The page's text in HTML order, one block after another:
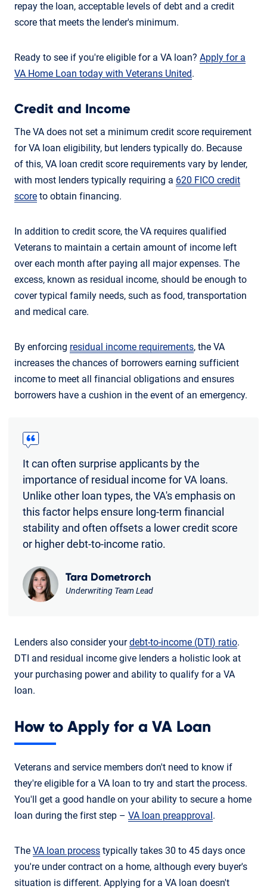
repay the loan, acceptable levels of debt and a credit
score that meets the lender's minimum.
Ready to see if you're eligible for a VA loan? Apply for a
VA Home Loan today with Veterans United.
Credit and Income
The VA does not set a minimum credit score requirement
for VA loan eligibility, but lenders typically do. Because
of this, VA loan credit score requirements vary by lender,
with most lenders typically requiring a 620 FICO credit
score to obtain financing.
In addition to credit score, the VA requires qualified
Veterans to maintain a certain amount of income left
over each month after paying all major expenses. The
excess, known as residual income, should be enough to
cover typical family needs, such as food, transportation
and medical care.
By enforcing residual income requirements, the VA
increases the chances of borrowers earning sufficient
income to meet all financial obligations and ensures
borrowers have a cushion in the event of an emergency.
It can often surprise applicants by the
importance of residual income for VA loans.
Unlike other loan types, the VA's emphasis on
this factor helps ensure long-term financial
stability and often offsets a lower credit score
or higher debt-to-income ratio.
Tara Dometrorch
Underwriting Team Lead
Lenders also consider yourdebt-to-income (DTI) ratio.
DTI and residual income give lenders a holistic look at
your purchasing power and ability to qualify for a VA
loan.
How to Apply for a VA Loan
Veterans and service members don't need to know if
they're eligible for a VA loan to try and start the process.
You'll get a good handle on your ability to secure a home
loan during the first step – VA loan preapproval.
The VA loan process typically takes 30 to 45 days once
you're under contract on a home, although every buyer's
situation is different. Applying for a VA loan doesn't